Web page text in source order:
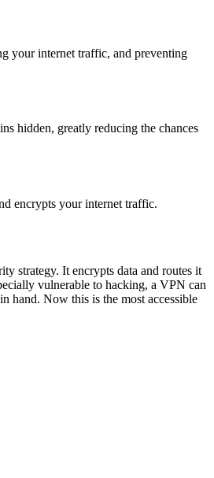
your internet traffic, and preventing
hidden, greatly reducing the chances
encrypts your internet traffic.
strategy. It encrypts data and routes it
vulnerable to hacking, a VPN can
hand. Now this is the most accessible